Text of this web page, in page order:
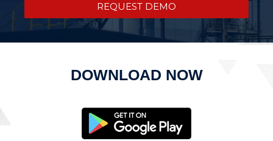
REQUEST DEMO
DOWNLOAD NOW